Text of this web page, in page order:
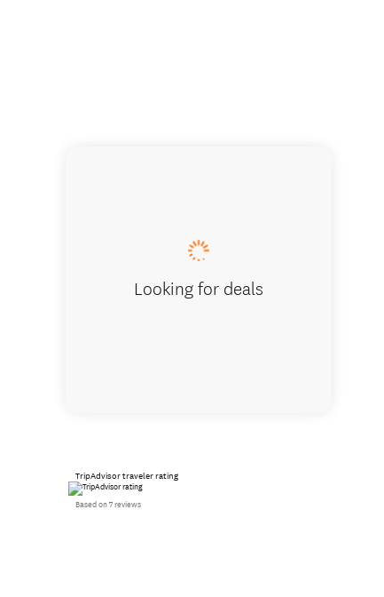
Looking for deals
TripAdvisor traveler rating
Based on 7 reviews